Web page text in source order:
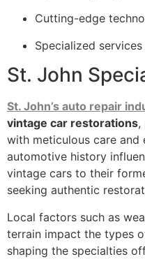
Cutting-edge
Specialized
St. John
St. John’s auto repair
vintage car restorations,
with meticulous care and
automotive history
vintage cars to their
seeking authentic
Local factors such as
terrain impact the types
shaping the specialties